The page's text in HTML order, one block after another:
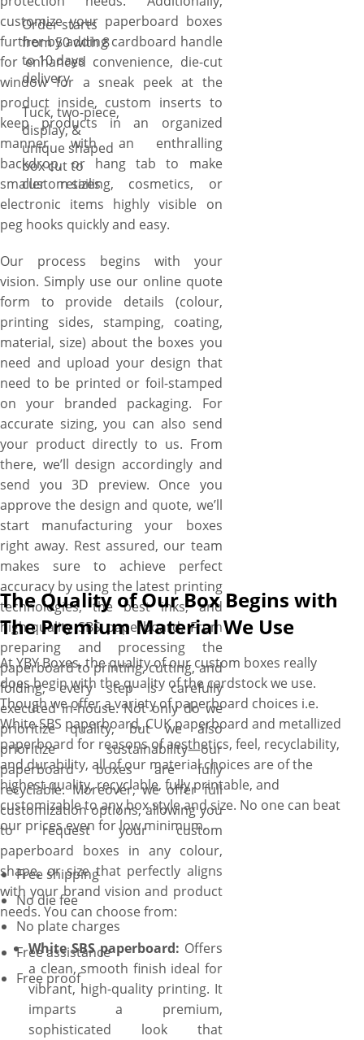
anything in-between. Prefer
inserts either cardboard
inserts for holding perfumes,
vials, ampoules, or essential
oils, or foam inserts for an
enthralling backdrop of
foundations, nail kits, or
beard oils. Print in one colour
or full-colour inside, outside,
or both. Opt for glossy, matte,
wax coating, or foiling options
like silver/gold foiling.
Whatever you choose, we will
create custom paperboard
boxes according to your
specifications. If you have
something different in mind.
Ask our packaging specialists
for help. Just tell us your
requirements, and witness
your design ideas turn into a
100% exclusive custom
paperboard box just how you
want. Don’t worry about the
extras! We do not charge
anything for delivery, design
assistance, and die-plates.
Plus, no MOQs and fast
turnarounds are more perks.
customize your paperboard boxes
further by adding cardboard handle
for enhanced convenience, die-cut
window for a sneak peek at the
product inside, custom inserts to
keep products in an organized
manner with an enthralling
backdrop, or hang tab to make
smaller retailing, cosmetics, or
electronic items highly visible on
peg hooks quickly and easy.
Our process begins with your
vision. Simply use our online quote
form to provide details (colour,
printing sides, stamping, coating,
material, size) about the boxes you
need and upload your design that
need to be printed or foil-stamped
on your branded packaging. For
accurate sizing, you can also send
your product directly to us. From
there, we’ll design accordingly and
send you 3D preview. Once you
approve the design and quote, we’ll
start manufacturing your boxes
right away. Rest assured, our team
makes sure to achieve perfect
accuracy by using the latest printing
technologies, the best inks, and
high-quality SBS paperboard. From
preparing and processing the
paperboard to printing, cutting, and
folding, every step is carefully
executed in-house. Not only do we
prioritize quality, but we also
prioritize sustainability—our
paperboard boxes are fully
recyclable. Moreover, we offer full
customization options, allowing you
to request your custom
paperboard boxes in any colour,
shape, or size that perfectly aligns
with your brand vision and product
needs. You can choose from:
White SBS paperboard: Offers
a clean, smooth finish ideal for
vibrant, high-quality printing. It
imparts a premium,
sophisticated look that
Order starts
from 50 with 8
to 10 days
delivery
Tuck, two-piece,
display, &
unique shaped
box cut to
custom sizes
The Quality of Our Box Begins with
The Premium Material We Use
At YBY Boxes, the quality of our custom boxes really
does begin with the quality of the cardstock we use.
Though we offer a variety of paperboard choices i.e.
White SBS paperboard, CUK paperboard and metallized
paperboard for reasons of aesthetics, feel, recyclability,
and durability, all of our material choices are of the
highest quality, recyclable, fully printable, and
customizable to any box style and size. No one can beat
our prices even for low minimum.
Free shipping
No die fee
No plate charges
Free assistance
Free proof